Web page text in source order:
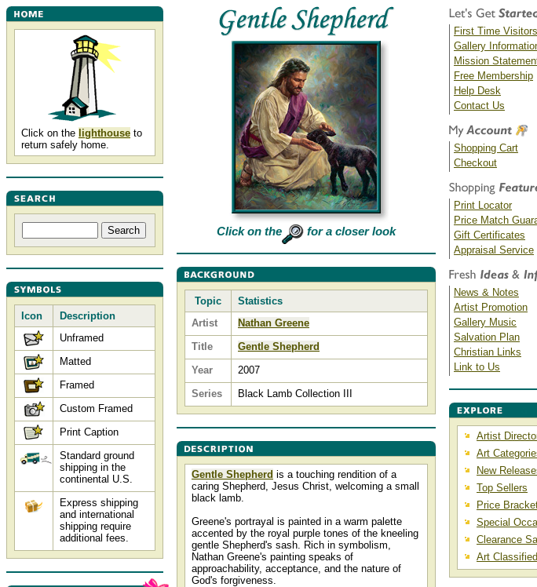
Click on the lighthouse to
return safely home.
Icon
Description
Unframed
Matted
Framed
Custom Framed
Print Caption
Standard ground
shipping in the
continental U.S.
Express shipping
and international
shipping require
additional fees.
Click on the for a closer look
Topic
Statistics
Artist
Nathan Greene
Title
Gentle Shepherd
Year
2007
Series
Black Lamb Collection III
Gentle Shepherd is a touching rendition of a
caring Shepherd, Jesus Christ, welcoming a small
black lamb.
Greene's portrayal is painted in a warm palette
accented by the royal purple tones of the kneeling
gentle Shepherd's sash. Rich in symbolism,
Nathan Greene's painting speaks of
approachability, acceptance, and the nature of
God's forgiveness.
First Time Visitors
Gallery
Mission
Free Membership
Help Desk
Contact Us
Shopping Cart
Checkout
Print Locator
Price Match
Gift Certificates
Appraisal Service
News & Notes
Artist Promotion
Gallery Music
Salvation Plan
Christian Links
Link to Us
Artist
Art
New
Top Sellers
Price
Special
Clearance
Art